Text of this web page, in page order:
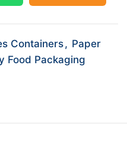
Containers, Paper
Food Packaging